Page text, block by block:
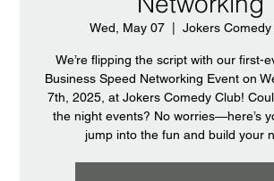
Wed, May 07
  |
Jokers
We’re flipping the script with our first-
Business Speed Networking Event on
7th, 2025, at Jokers Comedy Club!
the night events? No worries—here’s
jump into the fun and build your